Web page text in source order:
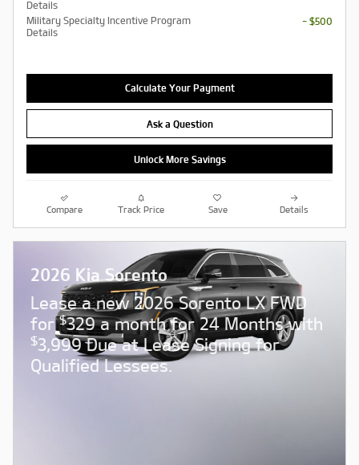
Details
Military Specialty Incentive Program
Details
- $500
Calculate Your Payment
Ask a Question
Unlock More Savings
Compare Track Price Save Details
2026 Kia Sorento
Lease a new 2026 Sorento LX FWD
for$329 a month for 24 Months with
$3,999 Due at Lease Signing for
Qualified Lessees.